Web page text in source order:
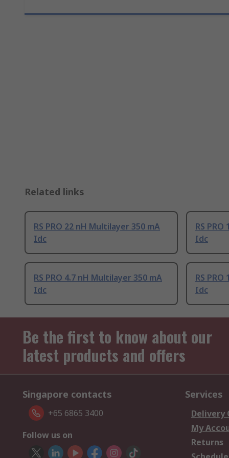
Related links
RS PRO 22 nH Multilayer 350 mA
Idc
RS
Idc
RS PRO 4.7 nH Multilayer 350 mA
Idc
RS
Idc
Be the first to know about our
latest products and offers
Singapore contacts
+65 6865 3400
Follow us on
Services
Delivery
My
Returns